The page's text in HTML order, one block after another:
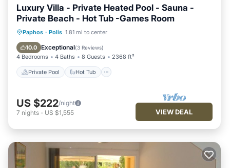
Luxury Villa - Private Heated Pool - Sauna -
Private Beach - Hot Tub -Games Room
Paphos · Polis 1.81 mi to center
10.0 Exceptional(3 Reviews)
4 Bedrooms 4 Baths 8 Guests 2368 ft²
Private Pool Hot Tub
Private Pool Hot Tub
Pool
US $222/night
7 nights - US $1,555 VIEW DEAL